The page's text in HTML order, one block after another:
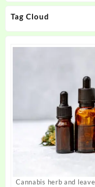
Tag Cloud
Cannabis herb and